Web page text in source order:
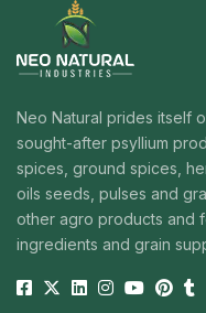
Neo Natural prides itself
sought-after psyllium
spices, ground spices,
oils seeds, pulses and
other agro products and
ingredients and grain